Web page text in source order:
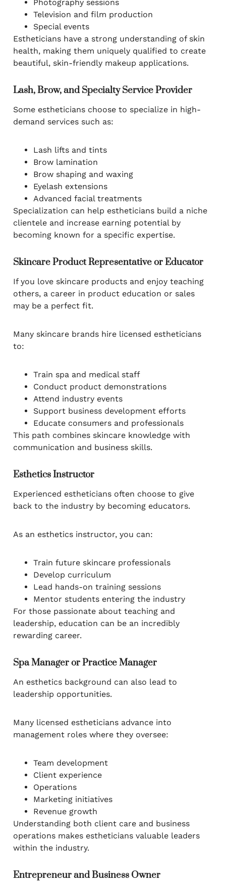
Photography sessions
Television and film production
Special events
Estheticians have a strong understanding of skin
health, making them uniquely qualified to create
beautiful, skin-friendly makeup applications.
Lash, Brow, and Specialty Service Provider
Some estheticians choose to specialize in high-
demand services such as:
Lash lifts and tints
Brow lamination
Brow shaping and waxing
Eyelash extensions
Advanced facial treatments
Specialization can help estheticians build a niche
clientele and increase earning potential by
becoming known for a specific expertise.
Skincare Product Representative or Educator
If you love skincare products and enjoy teaching
others, a career in product education or sales
may be a perfect fit.
Many skincare brands hire licensed estheticians
to:
Train spa and medical staff
Conduct product demonstrations
Attend industry events
Support business development efforts
Educate consumers and professionals
This path combines skincare knowledge with
communication and business skills.
Esthetics Instructor
Experienced estheticians often choose to give
back to the industry by becoming educators.
As an esthetics instructor, you can:
Train future skincare professionals
Develop curriculum
Lead hands-on training sessions
Mentor students entering the industry
For those passionate about teaching and
leadership, education can be an incredibly
rewarding career.
Spa Manager or Practice Manager
An esthetics background can also lead to
leadership opportunities.
Many licensed estheticians advance into
management roles where they oversee:
Team development
Client experience
Operations
Marketing initiatives
Revenue growth
Understanding both client care and business
operations makes estheticians valuable leaders
within the industry.
Entrepreneur and Business Owner